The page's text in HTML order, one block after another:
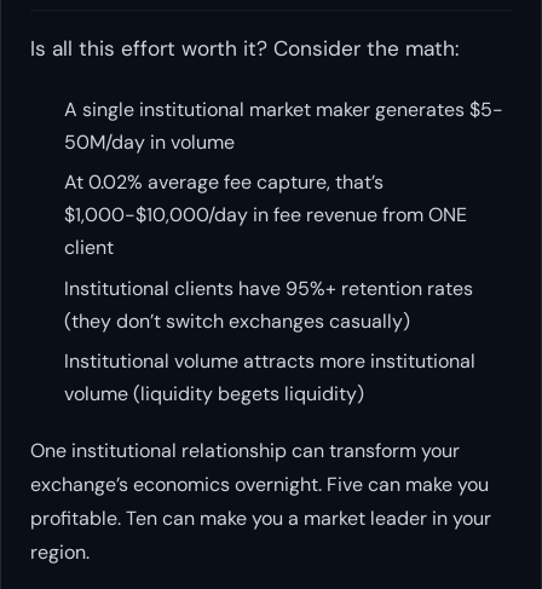
Is all this effort worth it? Consider the math:
A single institutional market maker generates $5-
50M/day in volume
At 0.02% average fee capture, that’s
$1,000-$10,000/day in fee revenue from ONE
client
Institutional clients have 95%+ retention rates
(they don’t switch exchanges casually)
Institutional volume attracts more institutional
volume (liquidity begets liquidity)
One institutional relationship can transform your
exchange’s economics overnight. Five can make you
profitable. Ten can make you a market leader in your
region.